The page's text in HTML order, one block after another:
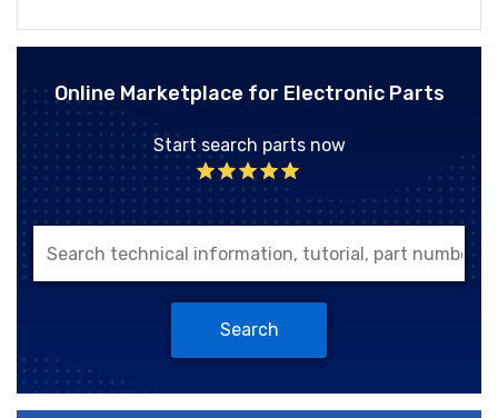
Online Marketplace for Electronic Parts
Start search parts now
Search